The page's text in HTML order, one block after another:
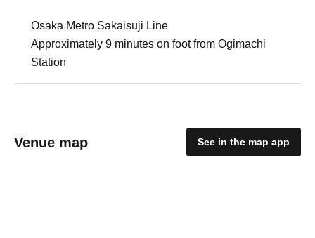
Osaka Metro Sakaisuji Line
Approximately 9 minutes on foot from Ogimachi
Station
Venue map See in the map app